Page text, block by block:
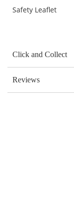
Safety Leaflet
Click and Collect
Reviews